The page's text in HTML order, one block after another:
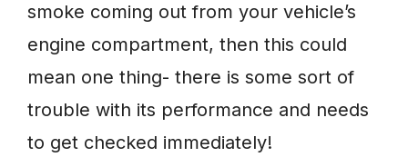
smoke coming out from your vehicle’s
engine compartment, then this could
mean one thing- there is some sort of
trouble with its performance and needs
to get checked immediately!